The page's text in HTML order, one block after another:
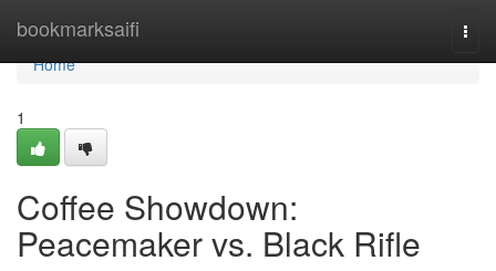
bookmarksaifi
Home
Home
1
Coffee Showdown:
Peacemaker vs. Black Rifle